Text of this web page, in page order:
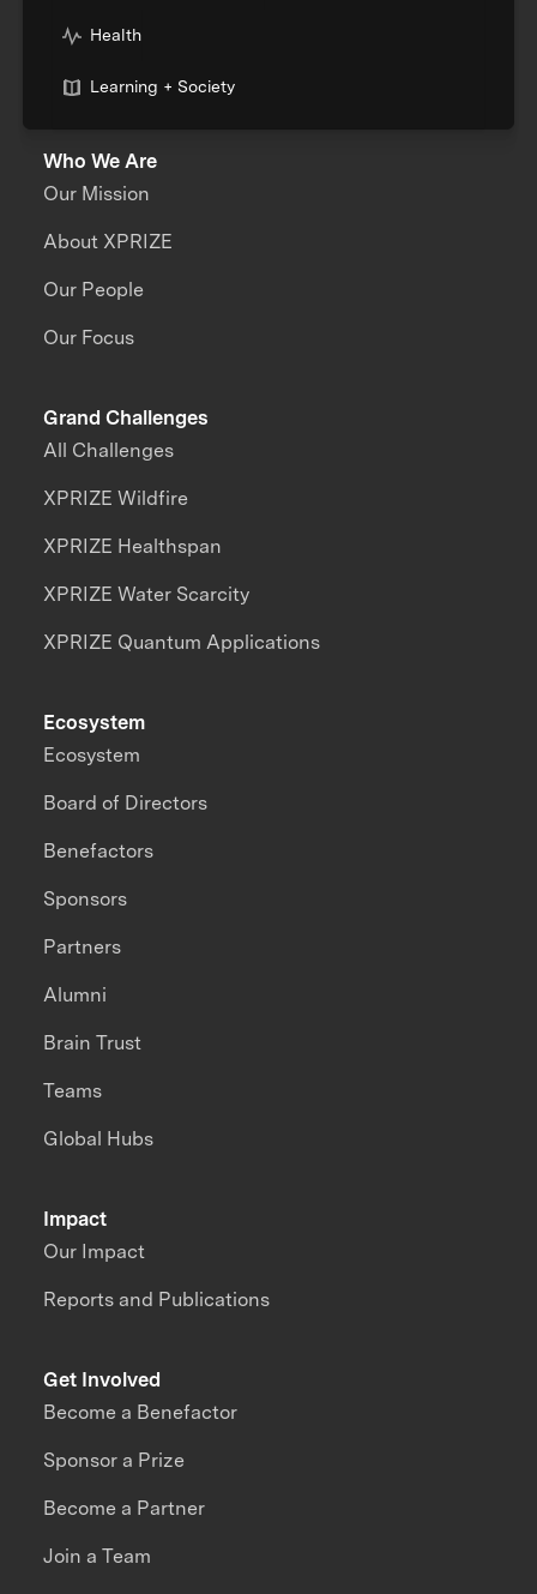
Health
Learning + Society
Who We Are
Our Mission
About XPRIZE
Our People
Our Focus
Grand Challenges
All Challenges
XPRIZE Wildfire
XPRIZE Healthspan
XPRIZE Water Scarcity
XPRIZE Quantum Applications
Impact
Our Impact
Reports and Publications
Ecosystem
Ecosystem
Board of Directors
Benefactors
Sponsors
Partners
Alumni
Brain Trust
Teams
Global Hubs
Get Involved
Become a Benefactor
Sponsor a Prize
Become a Partner
Join a Team